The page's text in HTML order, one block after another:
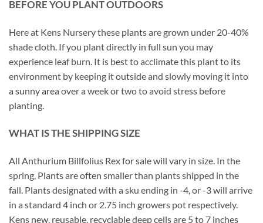
BEFORE YOU PLANT OUTDOORS
Here at Kens Nursery these plants are grown under 20-40%
shade cloth. If you plant directly in full sun you may
experience leaf burn. It is best to acclimate this plant to its
environment by keeping it outside and slowly moving it into
a sunny area over a week or two to avoid stress before
planting.
WHAT IS THE SHIPPING SIZE
All Anthurium Billfolius Rex for sale will vary in size. In the
spring, Plants are often smaller than plants shipped in the
fall. Plants designated with a sku ending in -4, or -3 will arrive
in a standard 4 inch or 2.75 inch growers pot respectively.
Kens new, reusable, recyclable deep cells are 5 to 7 inches